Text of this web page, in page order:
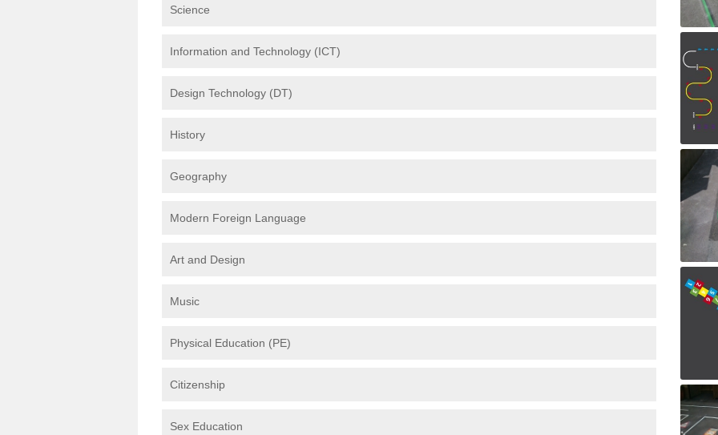
Science
Information and Technology (ICT)
Design Technology (DT)
History
Geography
Modern Foreign Language
Art and Design
Music
Physical Education (PE)
Citizenship
Sex Education